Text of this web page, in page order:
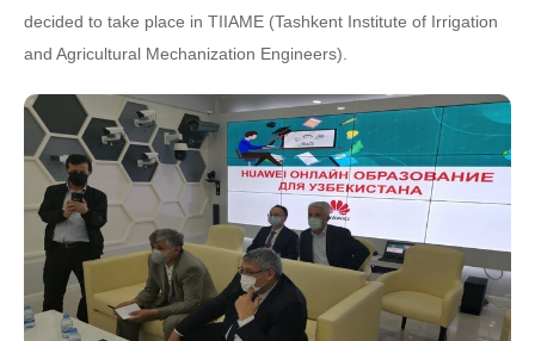
decided to take place in TIIAME (Tashkent Institute of Irrigation
and Agricultural Mechanization Engineers).